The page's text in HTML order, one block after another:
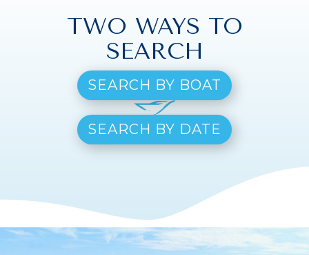
TWO WAYS TO
SEARCH
SEARCH BY BOAT
SEARCH BY DATE